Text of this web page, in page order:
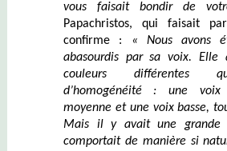
vous faisait bondir de
Papachristos, qui faisait
confirme : « Nous avons
abasourdis par sa voix. Elle
couleurs différentes
d’homogénéité : une
moyenne et une voix basse,
Mais il y avait une
comportait de manière si